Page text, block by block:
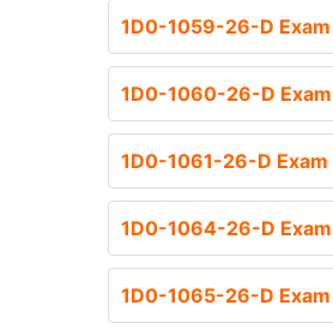
1D0-1059-26-D Exam
1D0-1060-26-D Exam
1D0-1061-26-D Exam
1D0-1064-26-D Exam
1D0-1065-26-D Exam